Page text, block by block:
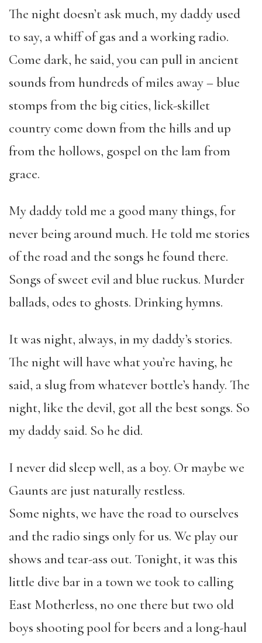
The night doesn’t ask much, my daddy used
to say, a whiff of gas and a working radio.
Come dark, he said, you can pull in ancient
sounds from hundreds of miles away – blue
stomps from the big cities, lick-skillet
country come down from the hills and up
from the hollows, gospel on the lam from
grace.
My daddy told me a good many things, for
never being around much. He told me stories
of the road and the songs he found there.
Songs of sweet evil and blue ruckus. Murder
ballads, odes to ghosts. Drinking hymns.
It was night, always, in my daddy’s stories.
The night will have what you’re having, he
said, a slug from whatever bottle’s handy. The
night, like the devil, got all the best songs. So
my daddy said. So he did.
I never did sleep well, as a boy. Or maybe we
Gaunts are just naturally restless.
Some nights, we have the road to ourselves
and the radio sings only for us. We play our
shows and tear-ass out. Tonight, it was this
little dive bar in a town we took to calling
East Motherless, no one there but two old
boys shooting pool for beers and a long-haul